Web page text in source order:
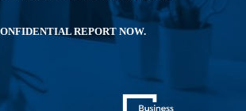
REPORT NOW.